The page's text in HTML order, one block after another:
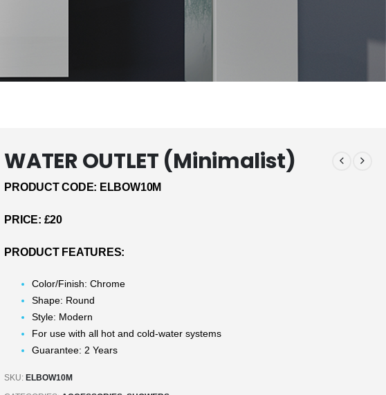
WATER OUTLET (Minimalist)
PRODUCT CODE: ELBOW10M
PRICE: £20
PRODUCT FEATURES:
Color/Finish: Chrome
Shape: Round
Style: Modern
For use with all hot and cold-water systems
Guarantee: 2 Years
SKU: ELBOW10M